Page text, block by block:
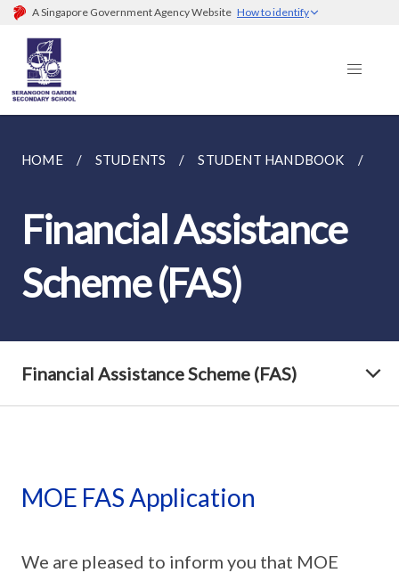
A Singapore Government Agency Website How to identify
HOME STUDENTS STUDENT HANDBOOK
Financial Assistance
Scheme (FAS)
Financial Assistance Scheme (FAS)
MOE FAS Application
We are pleased to inform you that MOE